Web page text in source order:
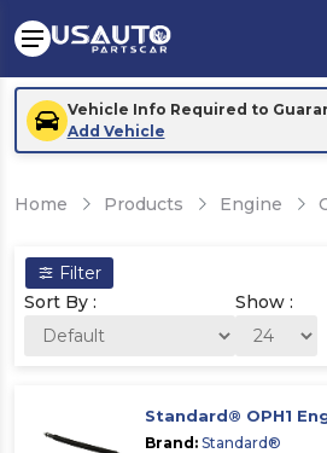
Vehicle Info Required to
Add Vehicle
Home Products Engine
Filter
Sort By : Show :
Standard® OPH1
Brand: Standard®